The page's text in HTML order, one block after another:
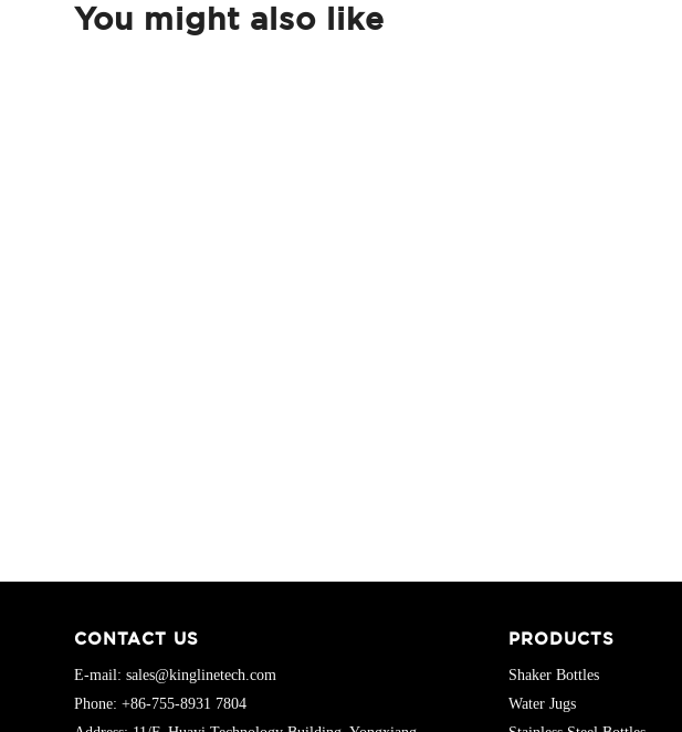
You might also like
CONTACT US
E-mail: sales@kinglinetech.com
Phone: +86-755-8931 7804
PRODUCTS
Shaker Bottles
Water Jugs